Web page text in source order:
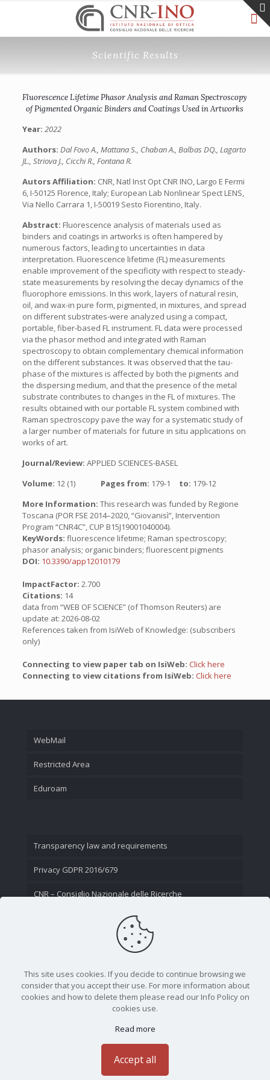
Scientific Results
Fluorescence Lifetime Phasor Analysis and Raman Spectroscopy
of Pigmented Organic Binders and Coatings Used in Artworks
Year: 2022
Authors: Dal Fovo A., Mattana S., Chaban A., Balbas DQ., Lagarto
JL., Striova J., Cicchi R., Fontana R.
Autors Affiliation: CNR, Natl Inst Opt CNR INO, Largo E Fermi
6, I-50125 Florence, Italy; European Lab Nonlinear Spect LENS,
Via Nello Carrara 1, I-50019 Sesto Fiorentino, Italy.
Abstract: Fluorescence analysis of materials used as
binders and coatings in artworks is often hampered by
numerous factors, leading to uncertainties in data
interpretation. Fluorescence lifetime (FL) measurements
enable improvement of the specificity with respect to steady-
state measurements by resolving the decay dynamics of the
fluorophore emissions. In this work, layers of natural resin,
oil, and wax-in pure form, pigmented, in mixtures, and spread
on different substrates-were analyzed using a compact,
portable, fiber-based FL instrument. FL data were processed
via the phasor method and integrated with Raman
spectroscopy to obtain complementary chemical information
on the different substances. It was observed that the tau-
phase of the mixtures is affected by both the pigments and
the dispersing medium, and that the presence of the metal
substrate contributes to changes in the FL of mixtures. The
results obtained with our portable FL system combined with
Raman spectroscopy pave the way for a systematic study of
a larger number of materials for future in situ applications on
works of art.
Journal/Review: APPLIED SCIENCES-BASEL
Volume: 12 (1) Pages from: 179-1 to: 179-12
More Information: This research was funded by Regione
Toscana (POR FSE 2014–2020, “Giovanisì”, Intervention
Program “CNR4C”, CUP B15J19001040004).
KeyWords: fluorescence lifetime; Raman spectroscopy;
phasor analysis; organic binders; fluorescent pigments
DOI: 10.3390/app12010179
ImpactFactor: 2.700
Citations: 14
data from “WEB OF SCIENCE” (of Thomson Reuters) are
update at: 2026-08-02
References taken from IsiWeb of Knowledge: (subscribers
only)
Connecting to view paper tab on IsiWeb: Click here
Connecting to view citations from IsiWeb: Click here
WebMail
Restricted Area
Eduroam
Transparency law and requirements
Privacy GDPR 2016/679
CNR – Consiglio Nazionale delle Ricerche
This site uses cookies. If you decide to continue browsing we
consider that you accept their use. For more information about
cookies and how to delete them please read our Info Policy on
cookies use.
Read more
Accept all